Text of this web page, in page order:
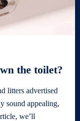
the toilet?
litters advertised
sound appealing,
we’ll